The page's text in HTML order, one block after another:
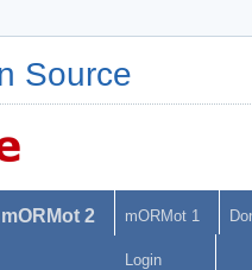
Source
mORMot 2 mORMot 1
Login